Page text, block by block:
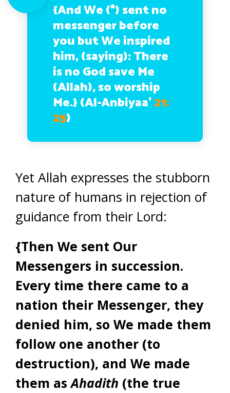
{And We (*) sent no
messenger before
you but We inspired
him, (saying): There
is no God save Me
(Allah), so worship
Me.}(Al-Anbiyaa’21:
25)
Yet Allah expresses the stubborn
nature of humans in rejection of
guidance from their Lord:
{Then We sent Our
Messengers in succession.
Every time there came to a
nation their Messenger, they
denied him, so We made them
follow one another (to
destruction), and We made
them asAhadith (the true